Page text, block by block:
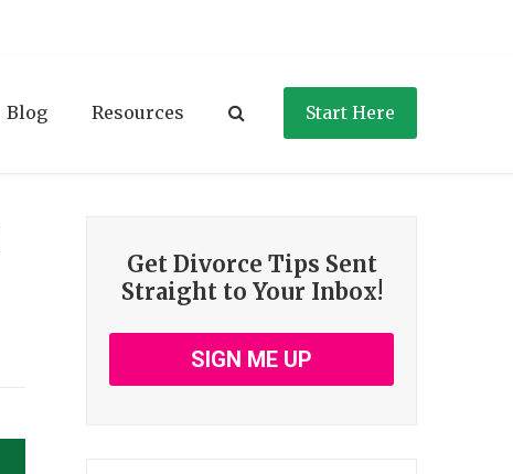
Blog Resources Start Here
Get Divorce Tips Sent
Straight to Your Inbox!
SIGN ME UP